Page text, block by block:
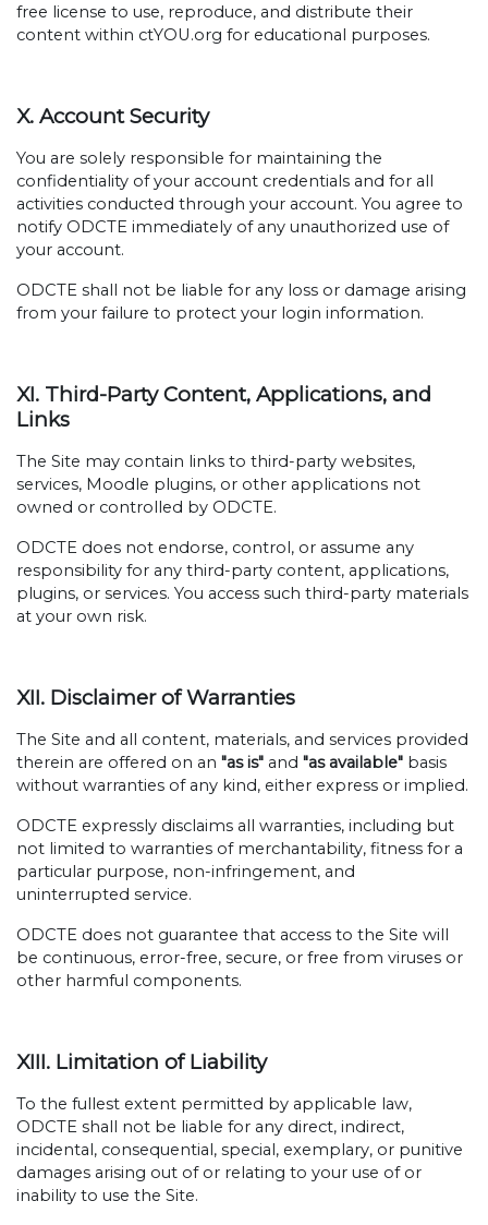
free license to use, reproduce, and distribute their
content within ctYOU.org for educational purposes.
X. Account Security
You are solely responsible for maintaining the
confidentiality of your account credentials and for all
activities conducted through your account. You agree to
notify ODCTE immediately of any unauthorized use of
your account.
ODCTE shall not be liable for any loss or damage arising
from your failure to protect your login information.
XI. Third-Party Content, Applications, and
Links
The Site may contain links to third-party websites,
services, Moodle plugins, or other applications not
owned or controlled by ODCTE.
ODCTE does not endorse, control, or assume any
responsibility for any third-party content, applications,
plugins, or services. You access such third-party materials
at your own risk.
XII. Disclaimer of Warranties
The Site and all content, materials, and services provided
therein are offered on an "as is" and "as available" basis
without warranties of any kind, either express or implied.
ODCTE expressly disclaims all warranties, including but
not limited to warranties of merchantability, fitness for a
particular purpose, non-infringement, and
uninterrupted service.
ODCTE does not guarantee that access to the Site will
be continuous, error-free, secure, or free from viruses or
other harmful components.
XIII. Limitation of Liability
To the fullest extent permitted by applicable law,
ODCTE shall not be liable for any direct, indirect,
incidental, consequential, special, exemplary, or punitive
damages arising out of or relating to your use of or
inability to use the Site.